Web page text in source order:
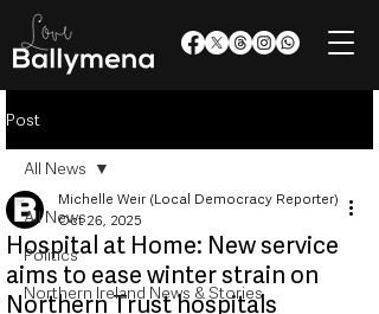
Post
All News
Politics
Northern Ireland News & Stories
All News
Hospital at Home: New service
aims to ease winter strain on
Northern Trust hospitals
Michelle Weir (Local Democracy Reporter)
Oct 26, 2025